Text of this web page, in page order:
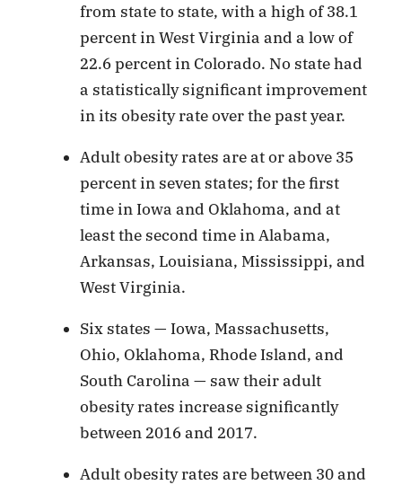
from state to state, with a high of 38.1
percent in West Virginia and a low of
22.6 percent in Colorado. No state had
a statistically significant improvement
in its obesity rate over the past year.
Adult obesity rates are at or above 35
percent in seven states; for the first
time in Iowa and Oklahoma, and at
least the second time in Alabama,
Arkansas, Louisiana, Mississippi, and
West Virginia.
Six states — Iowa, Massachusetts,
Ohio, Oklahoma, Rhode Island, and
South Carolina — saw their adult
obesity rates increase significantly
between 2016 and 2017.
Adult obesity rates are between 30 and